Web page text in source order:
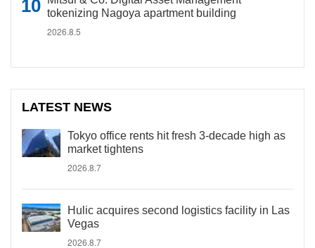
tokenizing Nagoya apartment building
2026.8.5
LATEST NEWS
Tokyo office rents hit fresh 3-decade high as
market tightens
2026.8.7
Hulic acquires second logistics facility in Las
Vegas
2026.8.7